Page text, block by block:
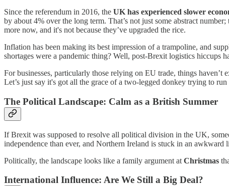
Since the referendum in 2016, the UK has experienced slower
by about 4% over the long term. That’s not just some abstract
more now, and it's not because they’ve upgraded the rice.
Inflation has been making its best impression of a trampoline, and
shortages were a pandemic thing? Well, post-Brexit logistics hiccups
For businesses, particularly those relying on EU trade, things
Let’s just say it's got all the grace of a two-legged donkey trying to run
The Political Landscape: Calm as a British Summer
If Brexit was supposed to resolve all political division in the UK,
independence than ever, and Northern Ireland is stuck in an
Politically, the landscape looks like a family argument at Christmas
International Influence: Are We Still a Big Deal?